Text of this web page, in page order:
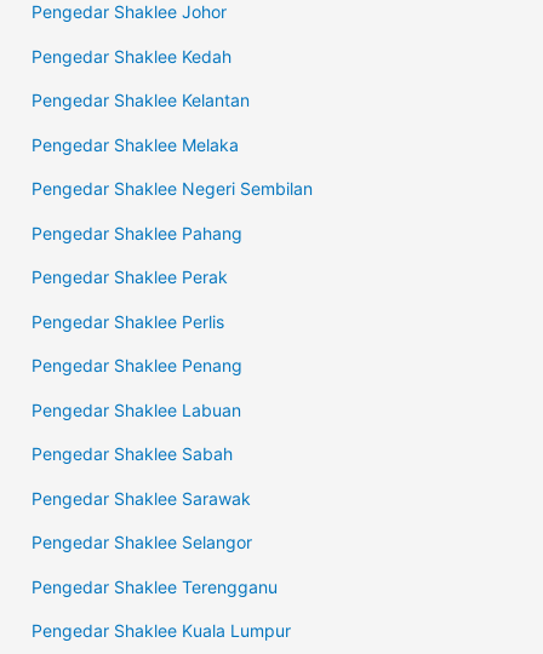
Pengedar Shaklee Johor
Pengedar Shaklee Kedah
Pengedar Shaklee Kelantan
Pengedar Shaklee Melaka
Pengedar Shaklee Negeri Sembilan
Pengedar Shaklee Pahang
Pengedar Shaklee Perak
Pengedar Shaklee Perlis
Pengedar Shaklee Penang
Pengedar Shaklee Labuan
Pengedar Shaklee Sabah
Pengedar Shaklee Sarawak
Pengedar Shaklee Selangor
Pengedar Shaklee Terengganu
Pengedar Shaklee Kuala Lumpur